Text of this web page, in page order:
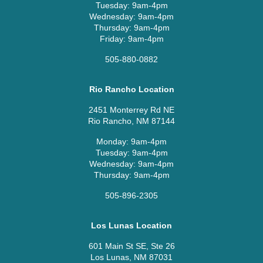
Tuesday: 9am-4pm
Wednesday: 9am-4pm
Thursday: 9am-4pm
Friday: 9am-4pm
505-880-0882
Rio Rancho Location
2451 Monterrey Rd NE
Rio Rancho, NM 87144
Monday: 9am-4pm
Tuesday: 9am-4pm
Wednesday: 9am-4pm
Thursday: 9am-4pm
505-896-2305
Los Lunas Location
601 Main St SE, Ste 26
Los Lunas, NM 87031